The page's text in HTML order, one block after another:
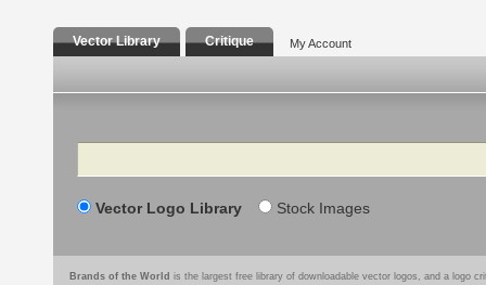
Vector Library Critique My Account
Search
Vector Logo Library Stock Images
Brands of the World is the largest free library of downloadable vector logos, and a logo